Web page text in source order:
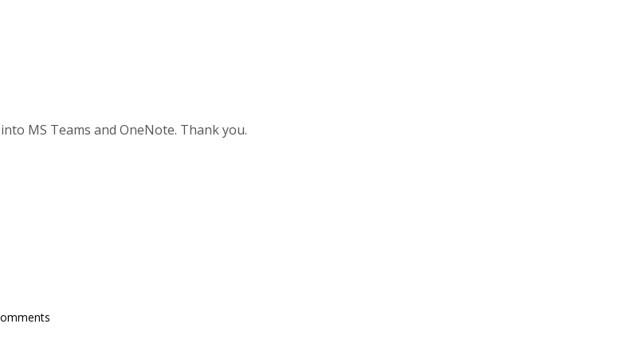
MS Teams and OneNote. Thank you.